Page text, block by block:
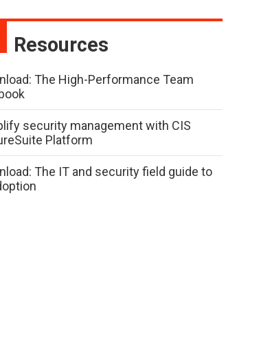
Resources
The High-Performance Team
security management with CIS
Platform
The IT and security field guide to